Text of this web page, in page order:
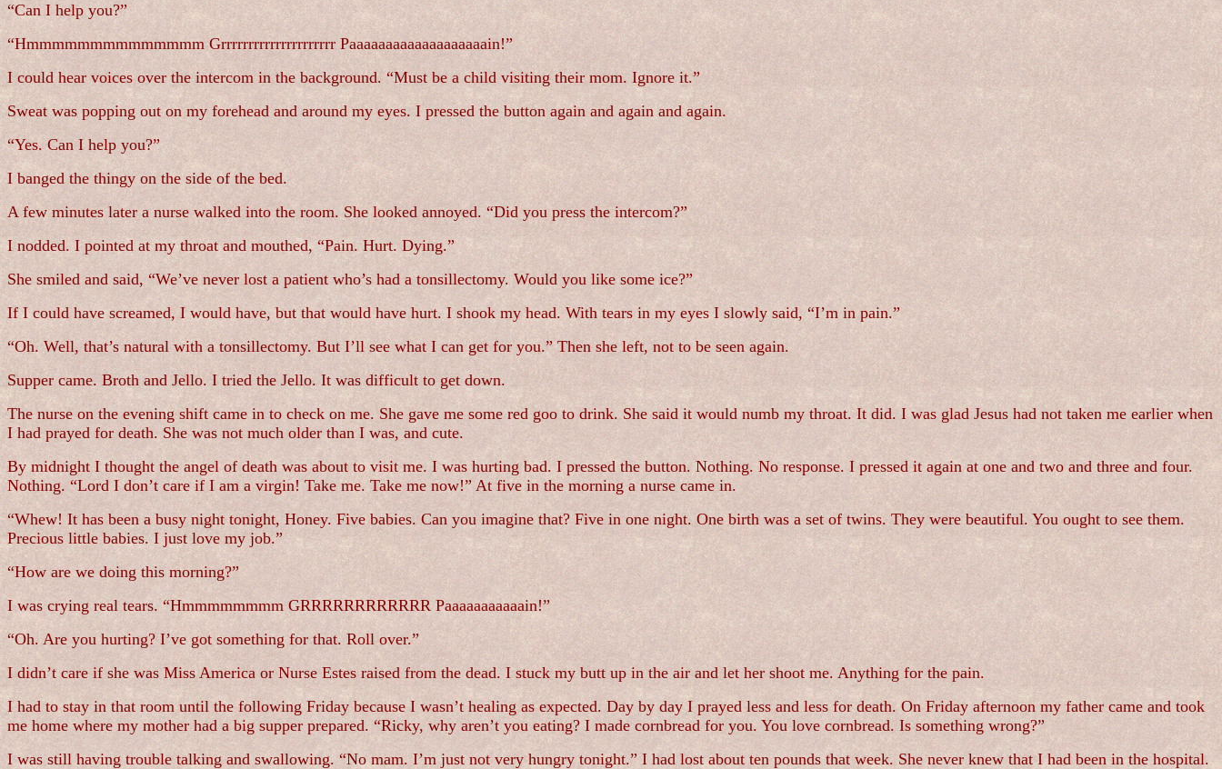
“Can I help you?”
“Hmmmmmmmmmmmmmm Grrrrrrrrrrrrrrrrrrrrr Paaaaaaaaaaaaaaaaaaain!”
I could hear voices over the intercom in the background. “Must be a child visiting their mom. Ignore it.”
Sweat was popping out on my forehead and around my eyes. I pressed the button again and again and again.
“Yes. Can I help you?”
I banged the thingy on the side of the bed.
A few minutes later a nurse walked into the room. She looked annoyed. “Did you press the intercom?”
I nodded. I pointed at my throat and mouthed, “Pain. Hurt. Dying.”
She smiled and said, “We’ve never lost a patient who’s had a tonsillectomy. Would you like some ice?”
If I could have screamed, I would have, but that would have hurt. I shook my head. With tears in my eyes I slowly said, “I’m in pain.”
“Oh. Well, that’s natural with a tonsillectomy. But I’ll see what I can get for you.” Then she left, not to be seen again.
Supper came. Broth and Jello. I tried the Jello. It was difficult to get down.
The nurse on the evening shift came in to check on me. She gave me some red goo to drink. She said it would numb my throat. It did. I was glad Jesus had not taken me earlier when
I had prayed for death. She was not much older than I was, and cute.
By midnight I thought the angel of death was about to visit me. I was hurting bad. I pressed the button. Nothing. No response. I pressed it again at one and two and three and four.
Nothing. “Lord I don’t care if I am a virgin! Take me. Take me now!” At five in the morning a nurse came in.
“Whew! It has been a busy night tonight, Honey. Five babies. Can you imagine that? Five in one night. One birth was a set of twins. They were beautiful. You ought to see them.
Precious little babies. I just love my job.”
“How are we doing this morning?”
I was crying real tears. “Hmmmmmmmm GRRRRRRRRRRRR Paaaaaaaaaaain!”
“Oh. Are you hurting? I’ve got something for that. Roll over.”
I didn’t care if she was Miss America or Nurse Estes raised from the dead. I stuck my butt up in the air and let her shoot me. Anything for the pain.
I had to stay in that room until the following Friday because I wasn’t healing as expected. Day by day I prayed less and less for death. On Friday afternoon my father came and took
me home where my mother had a big supper prepared. “Ricky, why aren’t you eating? I made cornbread for you. You love cornbread. Is something wrong?”
I was still having trouble talking and swallowing. “No mam. I’m just not very hungry tonight.” I had lost about ten pounds that week. She never knew that I had been in the hospital.